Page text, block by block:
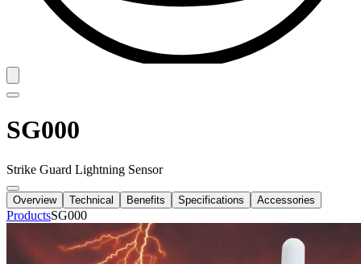
SG000
Strike Guard Lightning Sensor
Overview Technical Benefits Specifications Accessories
ProductsSG000